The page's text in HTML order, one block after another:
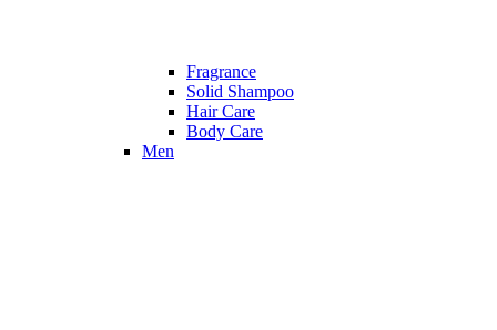
Fragrance
Solid Shampoo
Hair Care
Body Care
Men